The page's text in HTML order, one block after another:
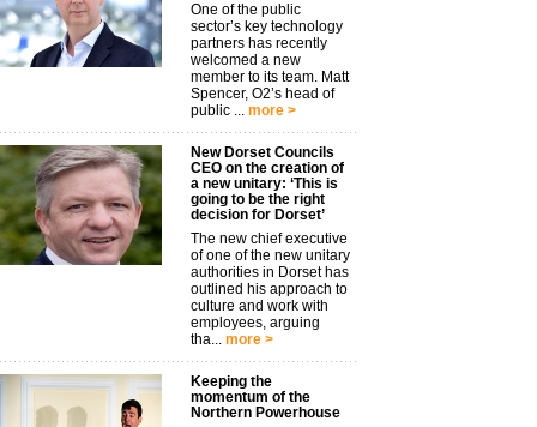
One of the public
sector’s key technology
partners has recently
welcomed a new
member to its team. Matt
Spencer, O2’s head of
public ... more >
New Dorset Councils
CEO on the creation of
a new unitary: ‘This is
going to be the right
decision for Dorset’
The new chief executive
of one of the new unitary
authorities in Dorset has
outlined his approach to
culture and work with
employees, arguing
tha... more >
Keeping the
momentum of the
Northern Powerhouse